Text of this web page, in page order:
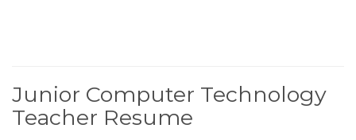
Junior Computer Technology
Teacher Resume